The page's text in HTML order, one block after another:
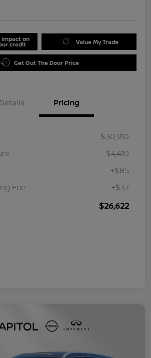
impact on
credit Value My Trade
Get Out The Door Price
Details Pricing
$30,910
-$4,410
+$85
Fee
+$37
$26,622